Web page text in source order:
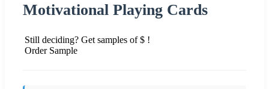
Motivational Playing Cards
Still deciding? Get samples of $ !
Order Sample